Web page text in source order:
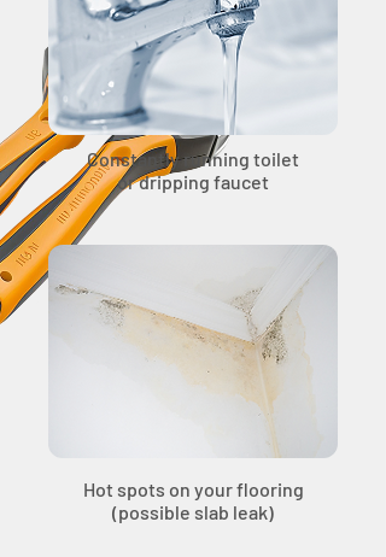
Constantly running toilet
or dripping faucet
Hot spots on your flooring
(possible slab leak)